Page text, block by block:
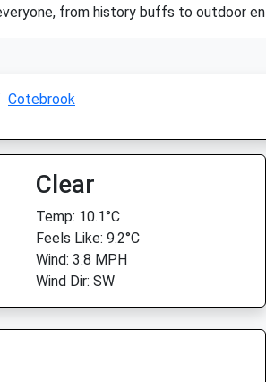
from history buffs to outdoor
Cotebrook
Clear
Temp: 10.1°C
Feels Like: 9.2°C
Wind: 3.8 MPH
Wind Dir: SW